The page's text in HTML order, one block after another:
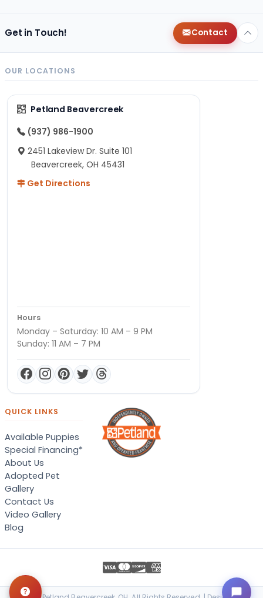
Get in Touch! Contact
OUR LOCATIONS
Petland Beavercreek
(937) 986-1900
2451 Lakeview Dr. Suite 101
Beavercreek, OH 45431
Get Directions
Hours
Monday – Saturday: 10 AM – 9 PM
Sunday: 11 AM – 7 PM
QUICK LINKS
Available Puppies
Special Financing*
About Us
Adopted Pet
Gallery
Contact Us
Video Gallery
Blog